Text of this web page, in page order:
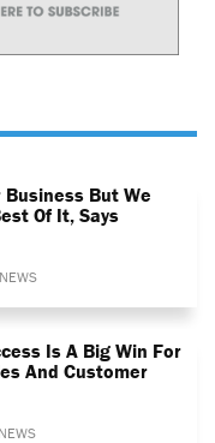
But We
Of It, Says
Is A Big Win For
And Customer